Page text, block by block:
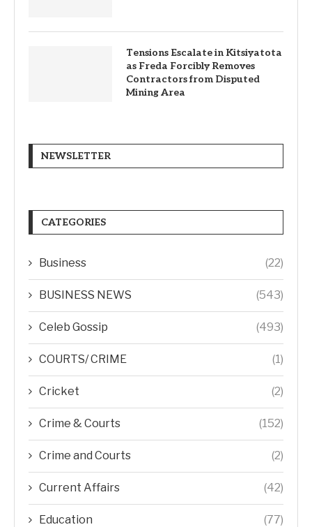
Tensions Escalate in Kitsiyatota
as Freda Forcibly Removes
Contractors from Disputed
Mining Area
NEWSLETTER
CATEGORIES
Business (22)
BUSINESS NEWS (543)
Celeb Gossip (493)
COURTS/ CRIME (1)
Cricket (2)
Crime & Courts (152)
Crime and Courts (2)
Current Affairs (42)
Education (77)